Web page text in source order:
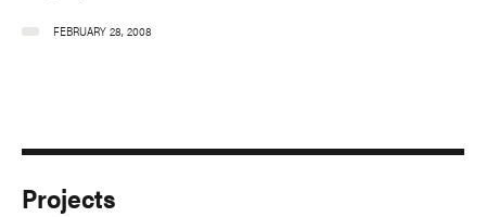
FEBRUARY 28, 2008
Projects